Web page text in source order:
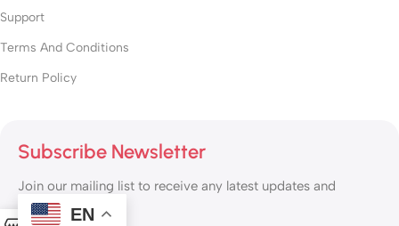
Support
Terms And Conditions
Return Policy
Subscribe Newsletter
Join our mailing list to receive any latest updates and
promotions.
EN